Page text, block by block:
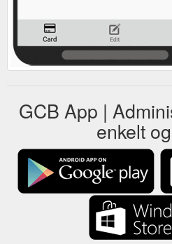
GCB App |
enkelt